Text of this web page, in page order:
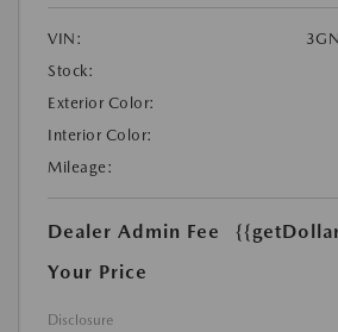
VIN:
Stock:
Exterior Color:
Interior Color:
Mileage:
Dealer Admin Fee
Your Price
Disclosure